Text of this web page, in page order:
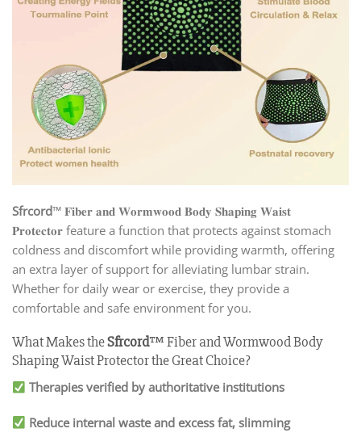
Sfrcord™ 𝐅𝐢𝐛𝐞𝐫 𝐚𝐧𝐝 𝐖𝐨𝐫𝐦𝐰𝐨𝐨𝐝 𝐁𝐨𝐝𝐲 𝐒𝐡𝐚𝐩𝐢𝐧𝐠 𝐖𝐚𝐢𝐬𝐭
𝐏𝐫𝐨𝐭𝐞𝐜𝐭𝐨𝐫 feature a function that protects against stomach
coldness and discomfort while providing warmth, offering
an extra layer of support for alleviating lumbar strain.
Whether for daily wear or exercise, they provide a
comfortable and safe environment for you.
What Makes theSfrcord™ Fiber and Wormwood Body
Shaping Waist Protector the Great Choice?
Therapies verified by authoritative institutions
Reduce internal waste and excess fat, slimming